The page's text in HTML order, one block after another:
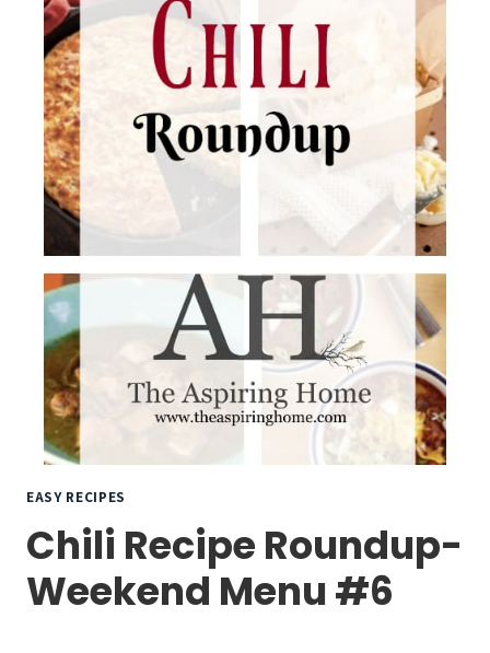
EASY RECIPES
Chili Recipe Roundup-
Weekend Menu #6